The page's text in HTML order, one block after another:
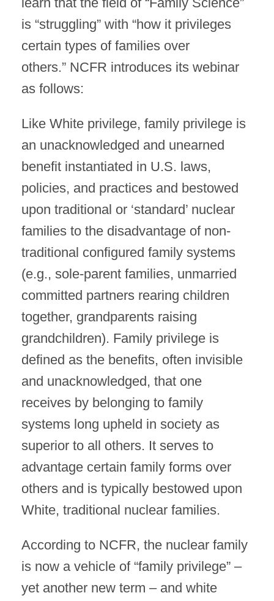
is “struggling” with “how it privileges
certain types of families over
others.” NCFR introduces its webinar
as follows:
Like White privilege, family privilege is
an unacknowledged and unearned
benefit instantiated in U.S. laws,
policies, and practices and bestowed
upon traditional or ‘standard’ nuclear
families to the disadvantage of non-
traditional configured family systems
(e.g., sole-parent families, unmarried
committed partners rearing children
together, grandparents raising
grandchildren). Family privilege is
defined as the benefits, often invisible
and unacknowledged, that one
receives by belonging to family
systems long upheld in society as
superior to all others. It serves to
advantage certain family forms over
others and is typically bestowed upon
White, traditional nuclear families.
According to NCFR, the nuclear family
is now a vehicle of “family privilege” –
yet another new term – and white